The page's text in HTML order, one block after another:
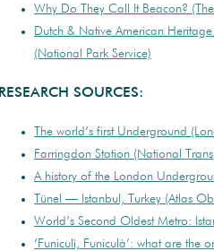
Why Do They Call It Beacon?
Dutch & Native American
(National Park Service)
RESEARCH SOURCES:
The world’s first Underground
Farringdon Station (National
A history of the London
Tünel — Istanbul, Turkey (Atlas
World’s Second Oldest Metro:
‘Funiculì, Funiculà’: what are the